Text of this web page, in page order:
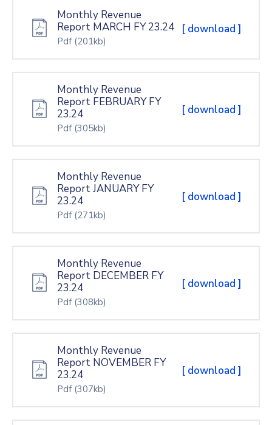
Monthly Revenue
Report MARCH FY 23.24
Pdf (201kb)
[ download ]
Monthly Revenue
Report FEBRUARY FY
23.24
Pdf (305kb)
[ download ]
Monthly Revenue
Report JANUARY FY
23.24
Pdf (271kb)
[ download ]
Monthly Revenue
Report DECEMBER FY
23.24
Pdf (308kb)
[ download ]
Monthly Revenue
Report NOVEMBER FY
23.24
Pdf (307kb)
[ download ]